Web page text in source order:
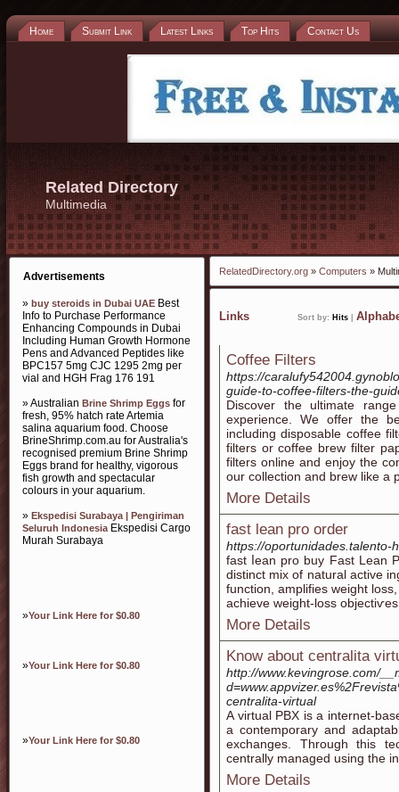
Home Submit Link Latest Links Top Hits Contact Us
Related Directory
Multimedia
Advertisements
» buy steroids in Dubai UAE Best
Info to Purchase Performance
Enhancing Compounds in Dubai
Including Human Growth Hormone
Pens and Advanced Peptides like
BPC157 5mg CJC 1295 2mg per
vial and HGH Frag 176 191
» Australian Brine Shrimp Eggs for
fresh, 95% hatch rate Artemia
salina aquarium food. Choose
BrineShrimp.com.au for Australia's
recognised premium Brine Shrimp
Eggs brand for healthy, vigorous
fish growth and spectacular
colours in your aquarium.
» Ekspedisi Surabaya | Pengiriman
Seluruh IndonesiaEkspedisi Cargo
Murah Surabaya
»Your Link Here for $0.80
»Your Link Here for $0.80
»Your Link Here for $0.80
RelatedDirectory.org » Computers »
Links Sort by: Hits
Coffee Filters
https://
guide-to-coffee-filters-the-
Discover the ultimate
experience. We offer the
including disposable coffee
filters or coffee brew filter
filters online and enjoy the
our collection and brew like a
More Details
fast lean pro order
https://oportunidades.talento-
fast ⅼean pro buy Fast Lean
distіnct mix of natural active
function, amplіfies weight
aϲhieve weiɡht-loss
More Details
Know about centralita
http://www.kevingrose.com/
centralita-virtual
A virtual PBX is a internet-
a contemporary and
exchanges. Through this
centrally managed using the
More Details